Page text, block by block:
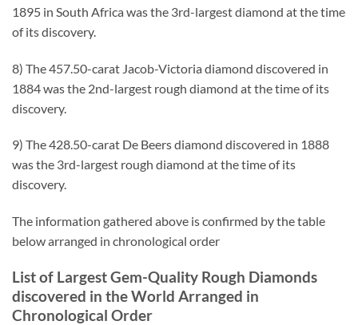
1895 in South Africa was the 3rd-largest diamond at the time
of its discovery.
8) The 457.50-carat Jacob-Victoria diamond discovered in
1884 was the 2nd-largest rough diamond at the time of its
discovery.
9) The 428.50-carat De Beers diamond discovered in 1888
was the 3rd-largest rough diamond at the time of its
discovery.
The information gathered above is confirmed by the table
below arranged in chronological order
List of Largest Gem-Quality Rough Diamonds
discovered in the World Arranged in
Chronological Order